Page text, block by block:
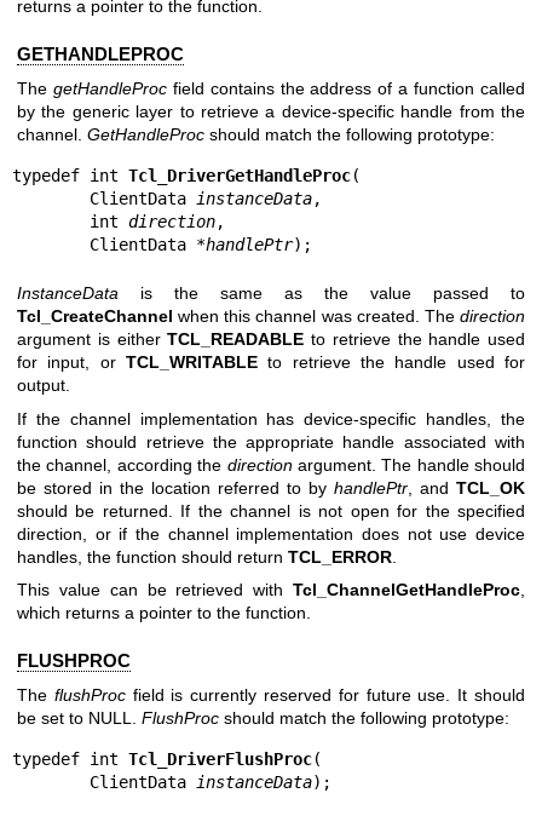
returns a pointer to the function.
GETHANDLEPROC
The getHandleProcfield contains the address of a function called
by the generic layer to retrieve a device-specific handle from the
channel. GetHandleProc should match the following prototype:
typedef int Tcl_DriverGetHandleProc(
        ClientData
instanceData,
        int
direction,
        ClientData *
handlePtr);
InstanceData is the same as the value passed to
Tcl_CreateChannel when this channel was created. The direction
argument is eitherTCL_READABLE to retrieve the handle used
for input, or TCL_WRITABLE to retrieve the handle used for
output.
If the channel implementation has device-specific handles, the
function should retrieve the appropriate handle associated with
the channel, according the directionargument. The handle should
be stored in the location referred to by handlePtr , and TCL_OK
should be returned. If the channel is not open for the specified
direction, or if the channel implementation does not use device
handles, the function should return TCL_ERROR
This value can be retrieved with Tcl_ChannelGetHandleProc,
which returns a pointer to the function.
FLUSHPROC
The flushProcfield is currently reserved for future use. It should
be set to NULL. FlushProc should match the following prototype:
typedef int Tcl_DriverFlushProc(
        ClientData
instanceData);